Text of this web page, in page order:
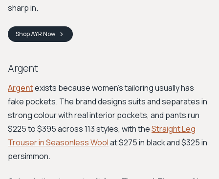
sharp in.
ShopAYRNow
Argent
Argentexists because women's tailoring usually has
fake pockets. The brand designs suits and separates in
strong colour with real interior pockets, and pants run
$225 to $395 across 113 styles, with theStraight Leg
Trouser in Seasonless Woolat $275 in black and $325 in
persimmon.